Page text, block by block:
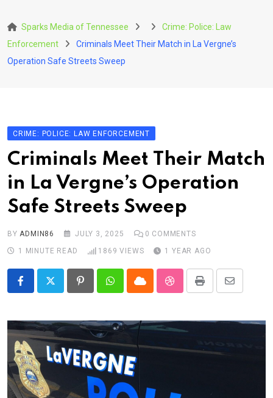
to
content
Sparks Media of Tennessee
Crime: Police: Law
Enforcement
Criminals Meet Their Match in La Vergne’s
Operation Safe Streets Sweep
CRIME: POLICE: LAW ENFORCEMENT
Criminals Meet Their Match
in La Vergne’s Operation
Safe Streets Sweep
BYADMIN86 JULY 3, 2025 0 COMMENTS
1 MINUTE READ
1869 VIEWS 1 YEAR AGO
PinterestWhatsappCloud StumbleUpon
Print
Share
Email